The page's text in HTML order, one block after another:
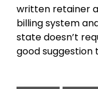
written retainer
billing system
state doesn’t
good suggestion